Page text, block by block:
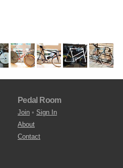
Pedal Room
Join • Sign In
About
Contact